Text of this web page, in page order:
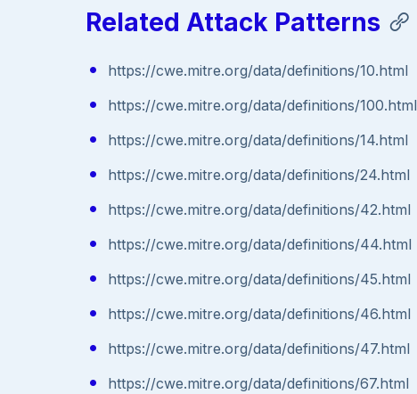
Related Attack Patterns
https://cwe.mitre.org/data/definitions/10.html
https://cwe.mitre.org/data/definitions/100.html
https://cwe.mitre.org/data/definitions/14.html
https://cwe.mitre.org/data/definitions/24.html
https://cwe.mitre.org/data/definitions/42.html
https://cwe.mitre.org/data/definitions/44.html
https://cwe.mitre.org/data/definitions/45.html
https://cwe.mitre.org/data/definitions/46.html
https://cwe.mitre.org/data/definitions/47.html
https://cwe.mitre.org/data/definitions/67.html